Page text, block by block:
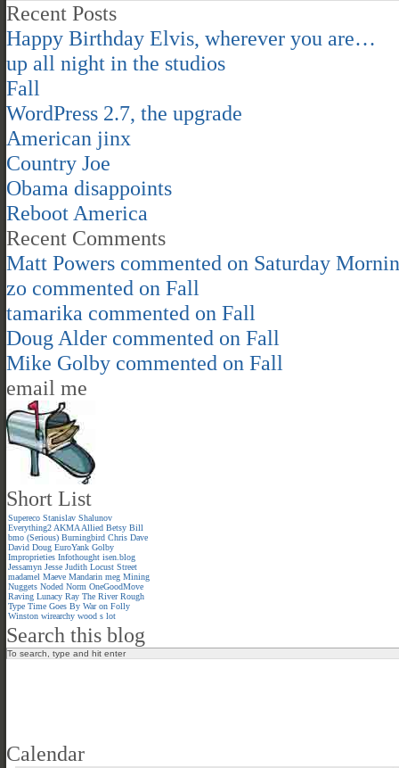
Recent Posts
Happy Birthday Elvis, wherever you are…
up all night in the studios
Fall
WordPress 2.7, the upgrade
American jinx
Country Joe
Obama disappoints
Reboot America
Recent Comments
Matt Powers commented on Saturday
zo commented on Fall
tamarika commented on Fall
Doug Alder commented on Fall
Mike Golby commented on Fall
email me
Short List
Supereco Stanislav Shalunov
Everything2 AKMA Allied Betsy Bill
bmo (Serious) Burningbird Chris Dave
David Doug EuroYank Golby
Improprieties Infothought isen.blog
Jessamyn Jesse Judith Locust Street
madamel Maeve Mandarin meg Mining
Nuggets Noded Norm OneGoodMove
Raving Lunacy Ray The River Rough
Type Time Goes By War on Folly
Winston wirearchy wood s lot
Search this blog
Calendar